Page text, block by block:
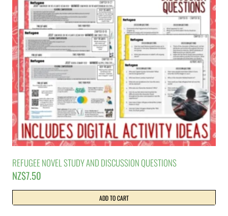
REFUGEE NOVEL STUDY AND DISCUSSION QUESTIONS
NZ$7.50
ADD TO CART